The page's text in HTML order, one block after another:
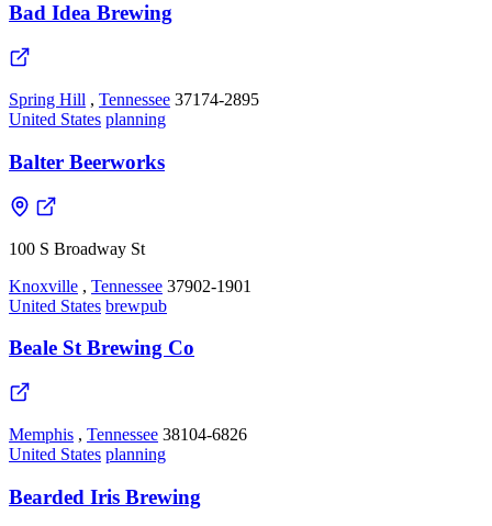
Bad Idea Brewing
Spring Hill , Tennessee 37174-2895
United States planning
Balter Beerworks
100 S Broadway St
Knoxville , Tennessee 37902-1901
United States brewpub
Beale St Brewing Co
Memphis , Tennessee 38104-6826
United States planning
Bearded Iris Brewing